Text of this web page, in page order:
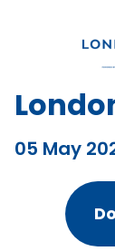
05 May